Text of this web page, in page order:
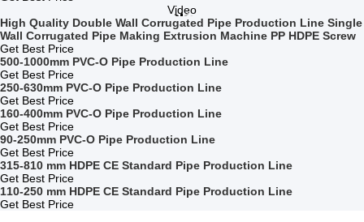
Video
High Quality Double Wall Corrugated Pipe Production Line Single
Wall Corrugated Pipe Making Extrusion Machine PP HDPE Screw
Get Best Price
500-1000mm PVC-O Pipe Production Line
Get Best Price
250-630mm PVC-O Pipe Production Line
Get Best Price
160-400mm PVC-O Pipe Production Line
Get Best Price
90-250mm PVC-O Pipe Production Line
Get Best Price
315-810 mm HDPE CE Standard Pipe Production Line
Get Best Price
110-250 mm HDPE CE Standard Pipe Production Line
Get Best Price